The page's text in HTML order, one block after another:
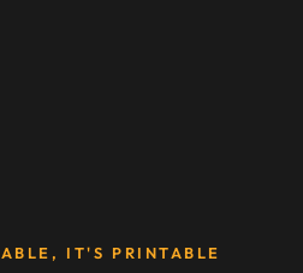
IT'S PRINTABLE